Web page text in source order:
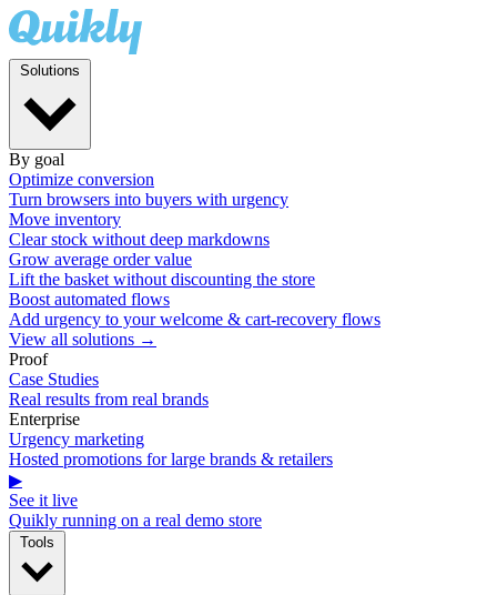
By goal
Optimize conversion
Turn browsers into buyers with urgency
Move inventory
Clear stock without deep markdowns
Grow average order value
Lift the basket without discounting the store
Boost automated flows
Add urgency to your welcome & cart-recovery flows
View all solutions →
Proof
Case Studies
Real results from real brands
Enterprise
Urgency marketing
Hosted promotions for large brands & retailers
▶
See it live
Quikly running on a real demo store